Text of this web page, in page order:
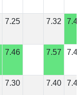
7.25 7.32 7.43
7.46 7.57 7.43
7.30 7.40 7.40